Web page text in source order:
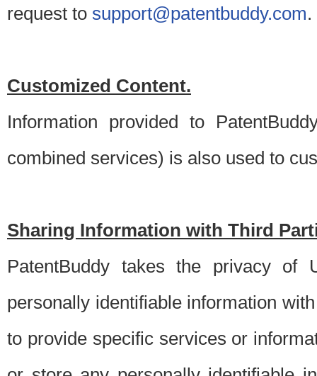
request to support@patentbuddy.com.
Customized Content.
Information provided to
combined services) is also used to
Sharing Information with Third
PatentBuddy takes the privacy of
personally identifiable information
to provide specific services or